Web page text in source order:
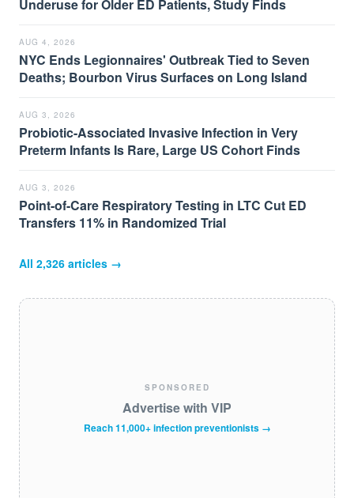
Underuse for Older ED Patients, Study Finds
AUG 4, 2026
NYC Ends Legionnaires' Outbreak Tied to Seven
Deaths; Bourbon Virus Surfaces on Long Island
AUG 3, 2026
Probiotic-Associated Invasive Infection in Very
Preterm Infants Is Rare, Large US Cohort Finds
AUG 3, 2026
Point-of-Care Respiratory Testing in LTC Cut ED
Transfers 11% in Randomized Trial
All 2,326 articles →
SPONSORED
Advertise with VIP
Reach 11,000+ infection preventionists →